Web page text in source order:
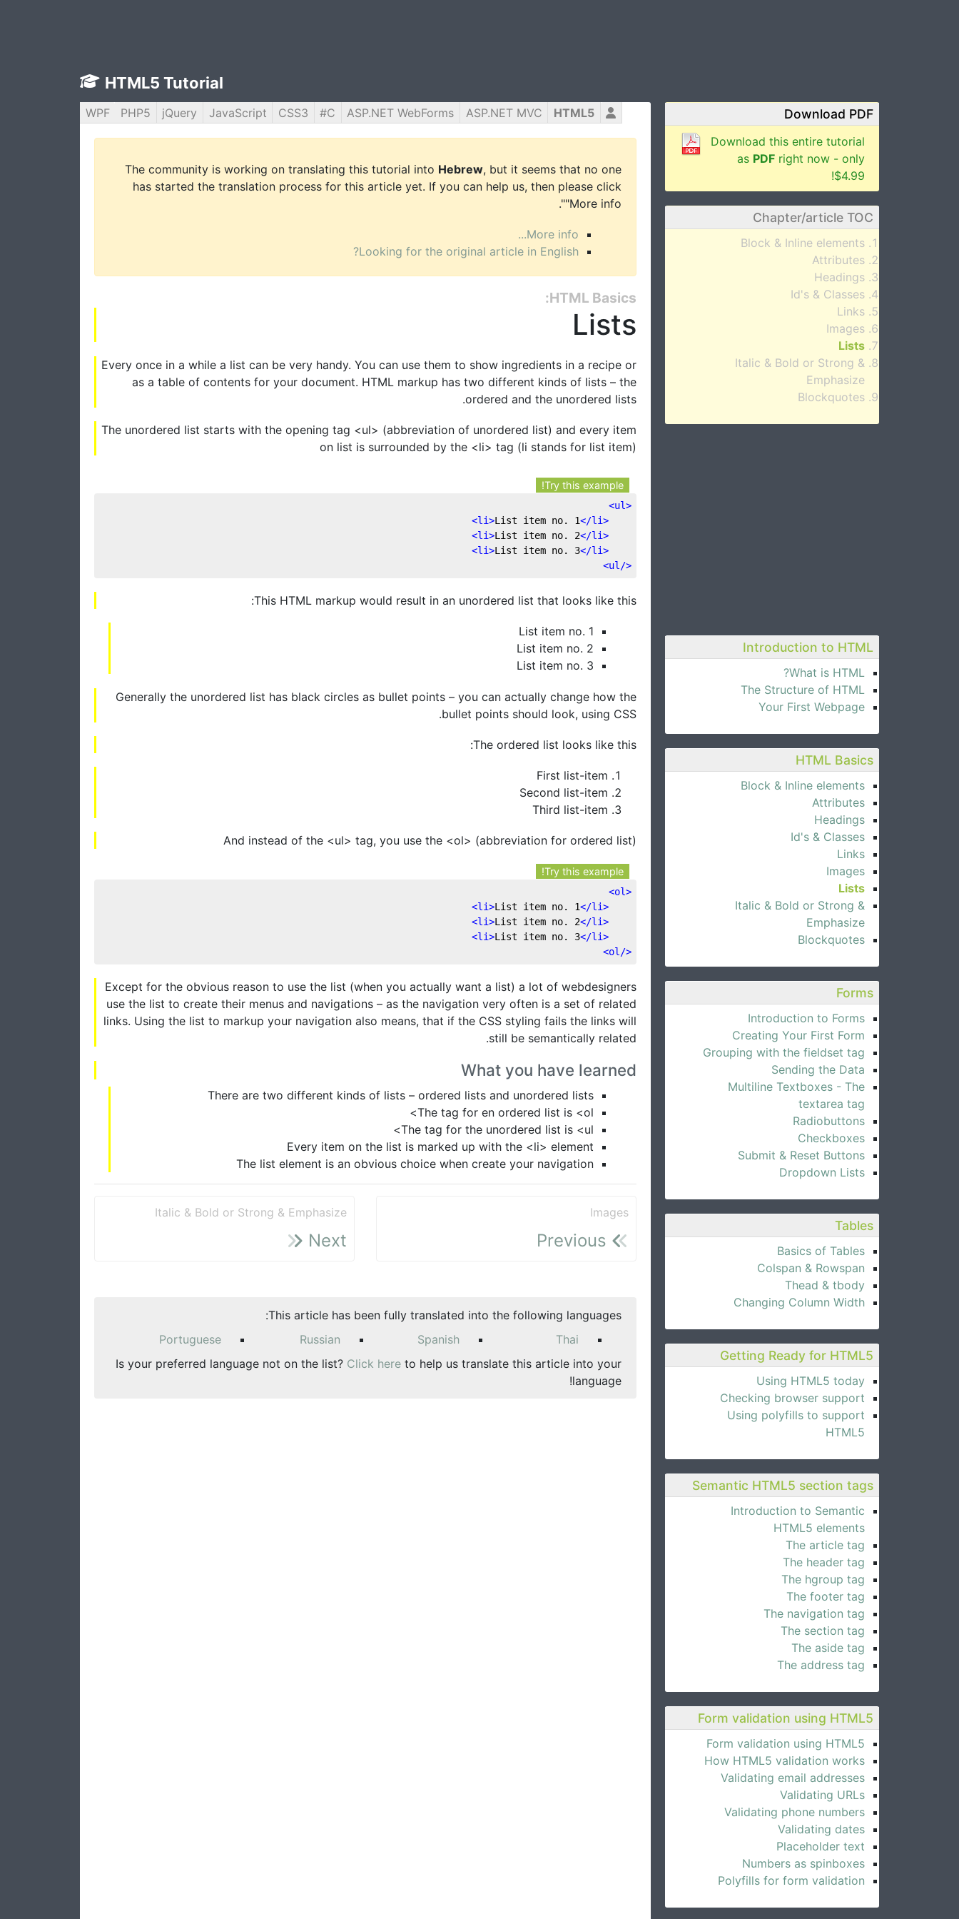
HTML5 Tutorial
Download PDF
Download this entire tutorial
as PDF right now - only
$4.99!
Chapter/article TOC
Block & Inline elements
Attributes
Headings
Id's & Classes
Links
Images
Lists
Italic & Bold or Strong &
Emphasize
Blockquotes
Introduction to HTML
What is HTML?
The Structure of HTML
Your First Webpage
HTML Basics
Block & Inline elements
Attributes
Headings
Id's & Classes
Links
Images
Lists
Italic & Bold or Strong &
Emphasize
Blockquotes
Forms
Introduction to Forms
Creating Your First Form
Grouping with the fieldset tag
Sending the Data
Multiline Textboxes - The
textarea tag
Radiobuttons
Checkboxes
Submit & Reset Buttons
Dropdown Lists
Tables
Basics of Tables
Colspan & Rowspan
Thead & tbody
Changing Column Width
Getting Ready for HTML5
Using HTML5 today
Checking browser support
Using polyfills to support
HTML5
Semantic HTML5 section tags
Introduction to Semantic
HTML5 elements
The article tag
The header tag
The hgroup tag
The footer tag
The navigation tag
The section tag
The aside tag
The address tag
Form validation using HTML5
Form validation using HTML5
How HTML5 validation works
Validating email addresses
Validating URLs
Validating phone numbers
Validating dates
Placeholder text
Numbers as spinboxes
Polyfills for form validation
HTML5
ASP.NET MVC
ASP.NET WebForms
C#
CSS3
JavaScript
jQuery
PHP5
WPF
The community is working on translating this tutorial into Hebrew, but it seems that no one
has started the translation process for this article yet. If you can help us, then please click
"More info".
More info...
Looking for the original article in English?
HTML Basics:
Lists
Every once in a while a list can be very handy. You can use them to show ingredients in a recipe or
as a table of contents for your document. HTML markup has two different kinds of lists – the
ordered and the unordered lists.
The unordered list starts with the opening tag <ul> (abbreviation of unordered list) and every item
on list is surrounded by the <li> tag (li stands for list item)
Try this example!
<
ul
>
<
li>List item no. 1</li
>
<
li>List item no. 2</li
>
<
li>List item no. 3</li
>
</
ul
>
This HTML markup would result in an unordered list that looks like this:
List item no. 1
List item no. 2
List item no. 3
Generally the unordered list has black circles as bullet points – you can actually change how the
bullet points should look, using CSS.
The ordered list looks like this:
First list-item
Second list-item
Third list-item
And instead of the <ul> tag, you use the <ol> (abbreviation for ordered list)
Try this example!
<
ol
>
<
li>List item no. 1</li
>
<
li>List item no. 2</li
>
<
li>List item no. 3</li
>
</
ol
>
Except for the obvious reason to use the list (when you actually want a list) a lot of webdesigners
use the list to create their menus and navigations – as the navigation very often is a set of related
links. Using the list to markup your navigation also means, that if the CSS styling fails the links will
still be semantically related.
What you have learned
There are two different kinds of lists – ordered lists and unordered lists
The tag for en ordered list is <ol>
The tag for the unordered list is <ul>
Every item on the list is marked up with the <li> element
The list element is an obvious choice when create your navigation
Images
Italic & Bold or Strong & Emphasize
Next
This article has been fully translated into the following languages:
Portuguese
Russian Spanish
Thai
Is your preferred language not on the list? Click here to help us translate this article into your
language!